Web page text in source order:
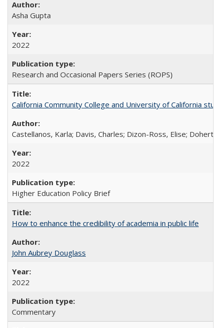
Asha Gupta
2022
Research and Occasional Papers Series (ROPS)
California Community College and University of California
Castellanos, Karla; Davis, Charles; Dizon-Ross, Elise;
2022
Higher Education Policy Brief
How to enhance the credibility of academia in public life
John Aubrey Douglass
2022
Commentary